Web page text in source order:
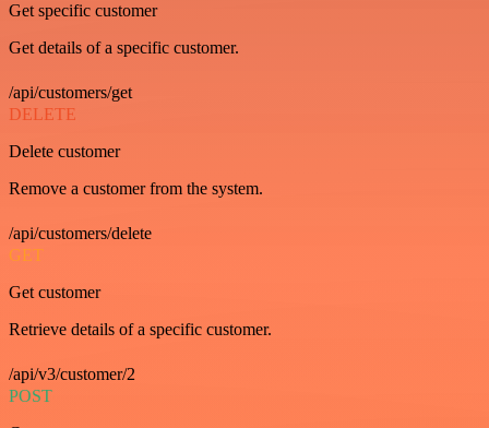
Get specific customer
Get details of a specific customer.
/api/customers/get
DELETE
Delete customer
Remove a customer from the system.
/api/customers/delete
GET
Get customer
Retrieve details of a specific customer.
/api/v3/customer/2
POST